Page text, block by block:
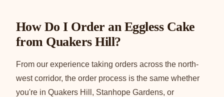
How Do I Order an Eggless Cake
from Quakers Hill?
From our experience taking orders across the north-
west corridor, the order process is the same whether
you're in Quakers Hill, Stanhope Gardens, or